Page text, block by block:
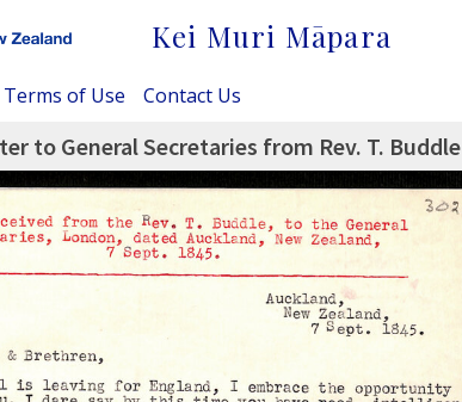
Kei Muri Māpara
Terms of Use Contact Us
to General Secretaries from Rev. T. Buddle